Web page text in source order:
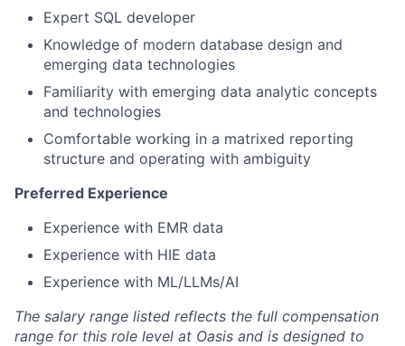
Expert SQL developer
Knowledge of modern database design and
emerging data technologies
Familiarity with emerging data analytic concepts
and technologies
Comfortable working in a matrixed reporting
structure and operating with ambiguity
Preferred Experience
Experience with EMR data
Experience with HIE data
Experience with ML/LLMs/AI
The salary range listed reflects the full compensation
range for this role level at Oasis and is designed to